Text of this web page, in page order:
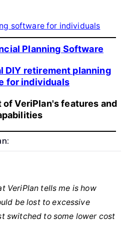
Planning Software
DIY retirement planning
for individuals
VeriPlan's features and
VeriPlan tells me is how
be lost to excessive
switched to some lower cost